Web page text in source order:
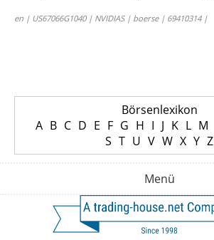
en | US67066G1040 | NVIDIAS | boerse | 69410314 |
Börsenlexikon
A B C D E F G H I J K L M
S T U V W X Y Z
Menü